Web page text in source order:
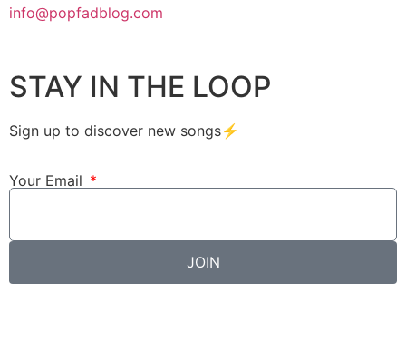
info@popfadblog.com
STAY IN THE LOOP
Sign up to discover new songs⚡️
Your Email
JOIN